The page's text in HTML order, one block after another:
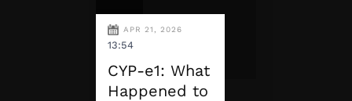
APR 21, 2026
13:54
CYP-e1: What
Happened to